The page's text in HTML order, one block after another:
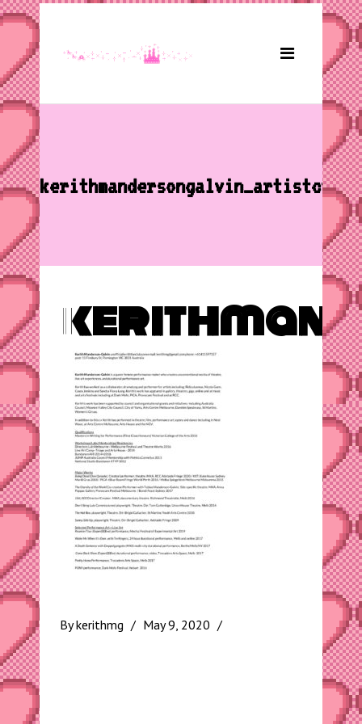
kerithmandersongalvin_artistcv
Bykerithmg May 9, 2020